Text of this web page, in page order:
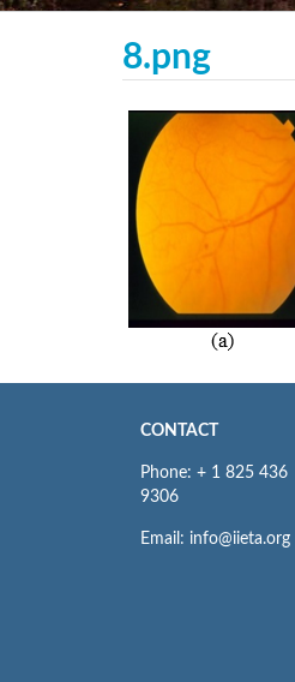
8.png
CONTACT
Phone: + 1 825 436
9306
Email: info@iieta.org